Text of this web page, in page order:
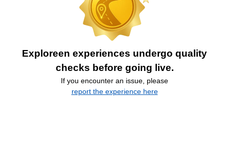
Exploreen experiences undergo quality
checks before going live.
If you encounter an issue, please
report the experience here